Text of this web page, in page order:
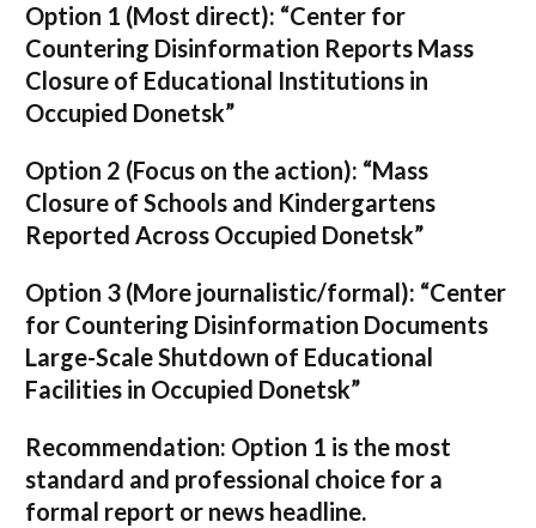
Option 1 (Most direct): “Center for
Countering Disinformation Reports Mass
Closure of Educational Institutions in
Occupied Donetsk”
Option 2 (Focus on the action): “Mass
Closure of Schools and Kindergartens
Reported Across Occupied Donetsk”
Option 3 (More journalistic/formal): “Center
for Countering Disinformation Documents
Large-Scale Shutdown of Educational
Facilities in Occupied Donetsk”
Recommendation: Option 1 is the most
standard and professional choice for a
formal report or news headline.